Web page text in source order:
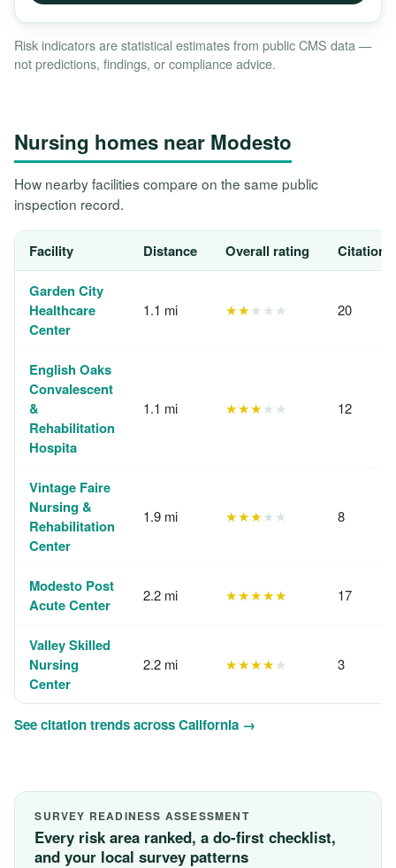
Risk indicators are statistical estimates from public CMS data —
not predictions, findings, or compliance advice.
Nursing homes near Modesto
How nearby facilities compare on the same public
inspection record.
Facility Distance Overall rating
Garden City
Healthcare
Center
1.1 mi ★★★★★ 20
English Oaks
Convalescent
&
Rehabilitation
Hospita
1.1 mi ★★★★★ 12
Vintage Faire
Nursing &
Rehabilitation
Center
1.9 mi ★★★★★ 8
Modesto Post
Acute Center
2.2 mi ★★★★★ 17
Valley Skilled
Nursing
Center
2.2 mi ★★★★★ 3
See citation trends across California →
SURVEY READINESS ASSESSMENT
Every risk area ranked, a do-first checklist,
and your local survey patterns